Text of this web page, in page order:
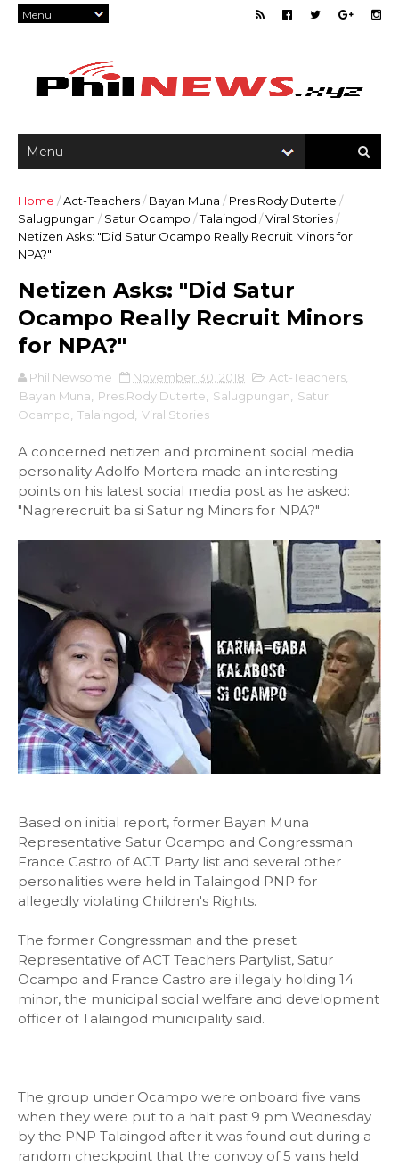
Home /Act-Teachers/ Bayan Muna / Pres.Rody Duterte /
Salugpungan / Satur Ocampo /Talaingod /Viral Stories/
Netizen Asks: "Did Satur Ocampo Really Recruit Minors for
NPA?"
Netizen Asks: "Did Satur
Ocampo Really Recruit Minors
for NPA?"
Phil Newsome November 30, 2018 Act-Teachers
Bayan Muna
Pres.Rody Duterte Salugpungan
Satur
Ocampo Talaingod Viral Stories
A concerned netizen and prominent social media
personality Adolfo Mortera made an interesting
points on his latest social media post as he asked:
"Nagrerecruit ba si Satur ng Minors for NPA?"
Based on initial report, former Bayan Muna
Representative Satur Ocampo and Congressman
France Castro of ACT Party list and several other
personalities were held in Talaingod PNP for
allegedly violating Children's Rights.
The former Congressman and the preset
Representative of ACT Teachers Partylist, Satur
Ocampo and France Castro are illegaly holding 14
minor, the municipal social welfare and development
officer of Talaingod municipality said.
The group under Ocampo were onboard five vans
when they were put to a halt past 9 pm Wednesday
by the PNP Talaingod after it was found out during a
random checkpoint that the convoy of 5 vans held